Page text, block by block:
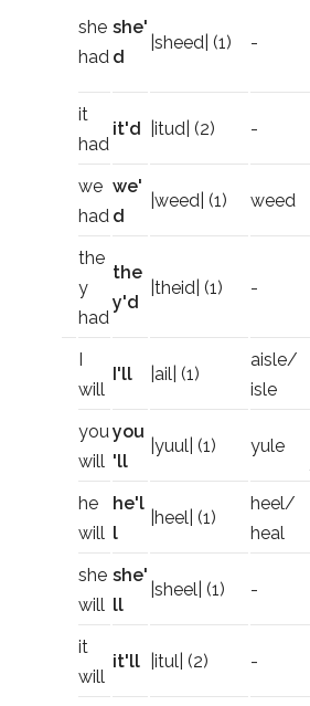
she
had
she'
d
|sheed| (1) -
it
had
it'd |itud| (2) -
we
had
we'
d
|weed| (1) weed
the
y
had
the
y'd
|theid| (1) -
I
will
I'll |ail| (1)
aisle/
isle
you
will
you
'll
|yuul| (1) yule
he
will
he'l
l
|heel| (1)
heel/
heal
she
will
she'
ll
|sheel| (1) -
it
will
it'll |itul| (2) -